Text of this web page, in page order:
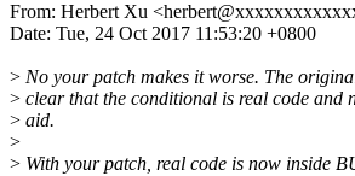
From: Herbert Xu
Date: Tue, 24 Oct 2017 11:53:20 +0800
> No your patch makes it worse. The
> clear that the conditional is real code and
> aid.
>
> With your patch, real code is now inside